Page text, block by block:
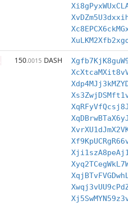
150.0015 DASH